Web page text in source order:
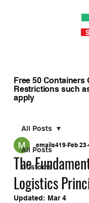
Free 50
Restrictions such
apply
All Posts
Customs
All Posts
The
Logistics
emails419 Feb 23
Updated: Mar 4